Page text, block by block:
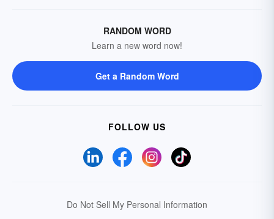
RANDOM WORD
Learn a new word now!
Get a Random Word
FOLLOW US
Do Not Sell My Personal Information